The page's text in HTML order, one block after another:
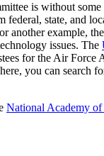
is without some
state, and
another example, the
issues. The
for the Air Force
you can search
National Academy